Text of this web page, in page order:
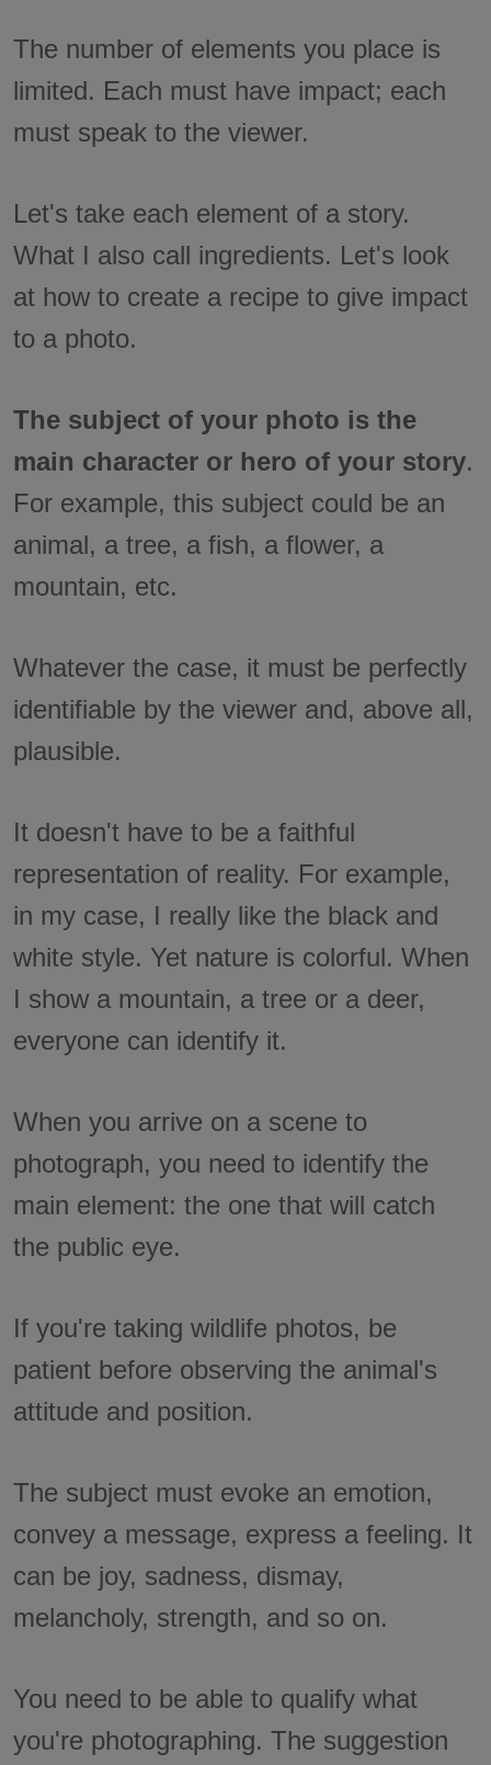
The number of elements you place is
limited. Each must have impact; each
must speak to the viewer.
Let's take each element of a story.
What I also call ingredients. Let's look
at how to create a recipe to give impact
to a photo.
The subject of your photo is the
main character or hero of your story.
For example, this subject could be an
animal, a tree, a fish, a flower, a
mountain, etc.
Whatever the case, it must be perfectly
identifiable by the viewer and, above all,
plausible.
It doesn't have to be a faithful
representation of reality. For example,
in my case, I really like the black and
white style. Yet nature is colorful. When
I show a mountain, a tree or a deer,
everyone can identify it.
When you arrive on a scene to
photograph, you need to identify the
main element: the one that will catch
the public eye.
If you're taking wildlife photos, be
patient before observing the animal's
attitude and position.
The subject must evoke an emotion,
convey a message, express a feeling. It
can be joy, sadness, dismay,
melancholy, strength, and so on.
You need to be able to qualify what
you're photographing. The suggestion